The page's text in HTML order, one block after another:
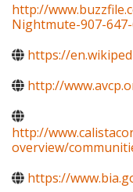
http://
Nightmute-907-
https://
http://
http://
overview/
https://